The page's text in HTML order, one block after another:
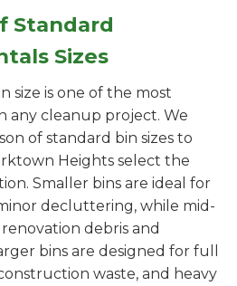
Standard
Sizes
size is one of the most
any cleanup project. We
of standard bin sizes to
Heights select the
Smaller bins are ideal for
decluttering, while mid-
debris and
bins are designed for full
waste, and heavy